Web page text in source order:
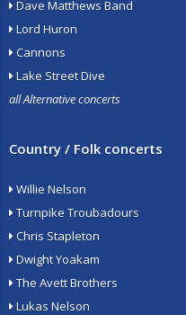
Dave Matthews Band
Lord Huron
Cannons
Lake Street Dive
all Alternative concerts
Country / Folk concerts
Willie Nelson
Turnpike Troubadours
Chris Stapleton
Dwight Yoakam
The Avett Brothers
Lukas Nelson